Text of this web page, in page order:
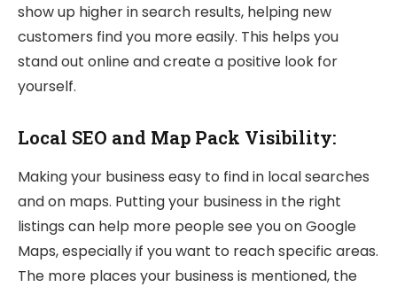
show up higher in search results, helping new
customers find you more easily. This helps you
stand out online and create a positive look for
yourself.
Local SEO and Map Pack Visibility:
Making your business easy to find in local searches
and on maps. Putting your business in the right
listings can help more people see you on Google
Maps, especially if you want to reach specific areas.
The more places your business is mentioned, the